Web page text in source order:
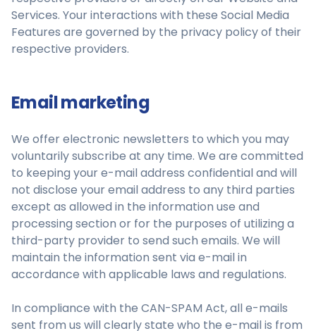
Services. Your interactions with these Social Media
Features are governed by the privacy policy of their
respective providers.
Email marketing
We offer electronic newsletters to which you may
voluntarily subscribe at any time. We are committed
to keeping your e-mail address confidential and will
not disclose your email address to any third parties
except as allowed in the information use and
processing section or for the purposes of utilizing a
third-party provider to send such emails. We will
maintain the information sent via e-mail in
accordance with applicable laws and regulations.
In compliance with the CAN-SPAM Act, all e-mails
sent from us will clearly state who the e-mail is from